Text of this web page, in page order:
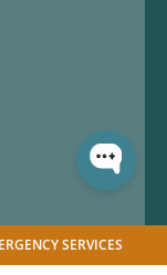
SERVICES